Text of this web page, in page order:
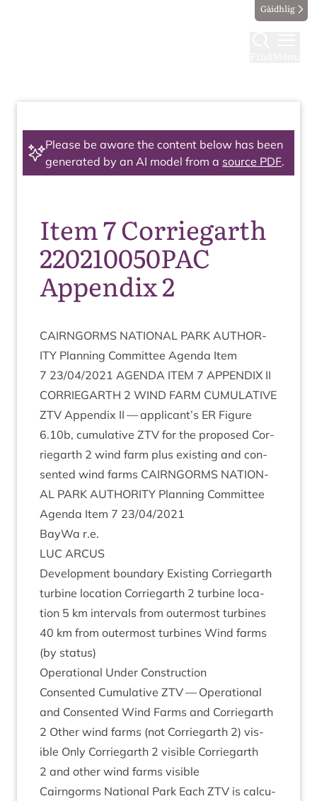
Gàidhlig
Please be aware the content below has been
generated by an AI model from a source PDF.
Item 7 Corriegarth
220210050PAC
Appendix 2
CAIRNGORMS NATION­AL PARK AUTHOR­
ITY Plan­ning Com­mit­tee Agenda Item
7 23/04/2021 AGENDA ITEM 7 APPENDIX II
COR­RIE­GARTH 2 WIND FARM CUMU­LAT­IVE
ZTV Appendix II — applicant’s ER Fig­ure
6.10b, cumu­lat­ive ZTV for the pro­posed Cor­
rie­garth 2 wind farm plus exist­ing and con­
sen­ted wind farms CAIRNGORMS NATION­
AL PARK AUTHOR­ITY Plan­ning Com­mit­tee
Agenda Item 7 23/04/2021
Bay­Wa r.e.
LUC ARCUS
Devel­op­ment bound­ary Exist­ing Cor­rie­garth
tur­bine loc­a­tion Cor­rie­garth 2 tur­bine loc­a­
tion 5 km inter­vals from out­er­most tur­bines
40 km from out­er­most tur­bines Wind farms
(by status)
Oper­a­tion­al Under Construction
Con­sen­ted Cumu­lat­ive ZTV— Oper­a­tion­al
and Con­sen­ted Wind Farms and Cor­rie­garth
2 Oth­er wind farms (not Cor­rie­garth 2) vis­
ible Only Cor­rie­garth 2 vis­ible Cor­rie­garth
2 and oth­er wind farms visible
Cairngorms Nation­al Park Each ZTV is cal­cu­